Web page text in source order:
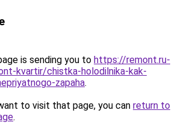
is sending you to https://remont.ru-
kvartir/chistka-holodilnika-kak-
zapaha.
to visit that page, you can return to
.